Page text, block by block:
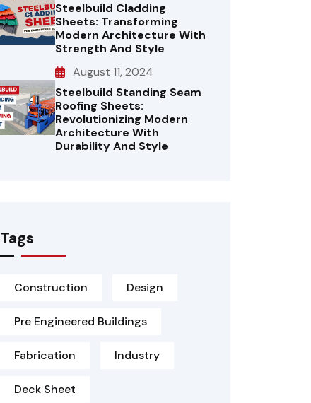
Steelbuild Cladding
Sheets: Transforming
Modern Architecture With
Strength And Style
August 11, 2024
Steelbuild Standing Seam
Roofing Sheets:
Revolutionizing Modern
Architecture With
Durability And Style
Tags
Construction Design
Pre Engineered Buildings
Fabrication Industry
Deck Sheet